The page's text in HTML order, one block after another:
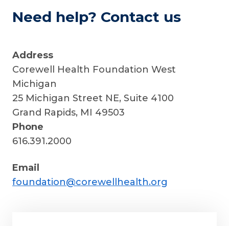
Need help? Contact us
Address
Corewell Health Foundation West
Michigan
25 Michigan Street NE, Suite 4100
Grand Rapids, MI 49503
Phone
616.391.2000
Email
foundation@corewellhealth.org